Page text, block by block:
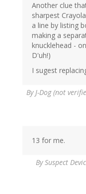
Another clue
sharpest
a line by listing
making a
knucklehead -
D'uh!)
I sugest
ByJ-Dog (not
13 for me.
BySuspect